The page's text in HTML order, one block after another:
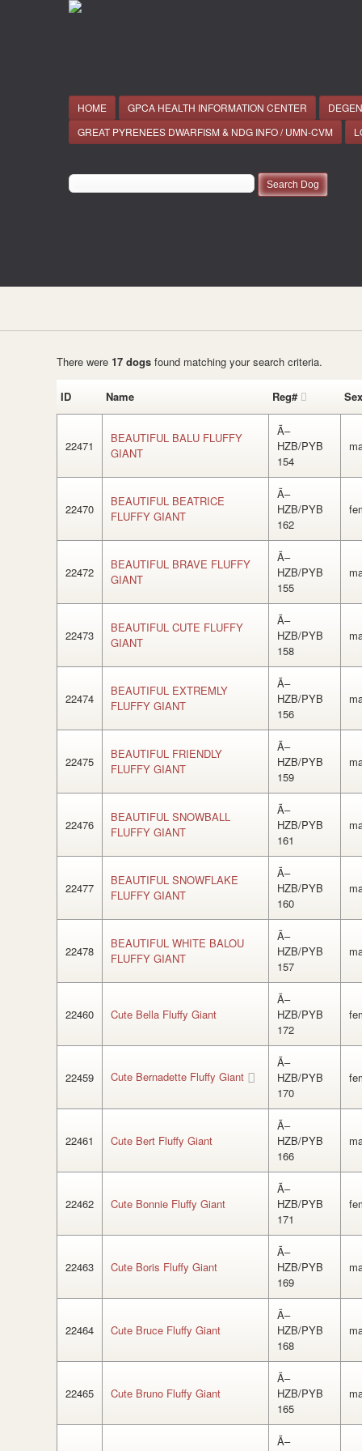
HOME GPCA HEALTH INFORMATION CENTER
GREAT PYRENEES DWARFISM & NDG INFO / UMN-CVM
There were 17 dogs found matching your search criteria.
ID Name Reg#
22471
BEAUTIFUL BALU FLUFFY
GIANT
Ã–
HZB/PYB
154
22470
BEAUTIFUL BEATRICE
FLUFFY GIANT
Ã–
HZB/PYB
162
22472
BEAUTIFUL BRAVE FLUFFY
GIANT
Ã–
HZB/PYB
155
22473
BEAUTIFUL CUTE FLUFFY
GIANT
Ã–
HZB/PYB
158
22474
BEAUTIFUL EXTREMLY
FLUFFY GIANT
Ã–
HZB/PYB
156
22475
BEAUTIFUL FRIENDLY
FLUFFY GIANT
Ã–
HZB/PYB
159
22476
BEAUTIFUL SNOWBALL
FLUFFY GIANT
Ã–
HZB/PYB
161
22477
BEAUTIFUL SNOWFLAKE
FLUFFY GIANT
Ã–
HZB/PYB
160
22478
BEAUTIFUL WHITE BALOU
FLUFFY GIANT
Ã–
HZB/PYB
157
22460 Cute Bella Fluffy Giant
Ã–
HZB/PYB
172
22459 Cute Bernadette Fluffy Giant
Ã–
HZB/PYB
170
22461 Cute Bert Fluffy Giant
Ã–
HZB/PYB
166
22462 Cute Bonnie Fluffy Giant
Ã–
HZB/PYB
171
22463 Cute Boris Fluffy Giant
Ã–
HZB/PYB
169
22464 Cute Bruce Fluffy Giant
Ã–
HZB/PYB
168
22465 Cute Bruno Fluffy Giant
Ã–
HZB/PYB
165
Ã–